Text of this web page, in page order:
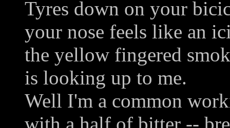
Tyres down on your
your nose feels like an
the yellow fingered
is looking up to me.
Well I'm a common